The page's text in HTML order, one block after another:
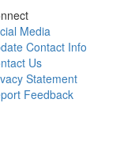
Media
Contact Info
Us
Statement
Feedback